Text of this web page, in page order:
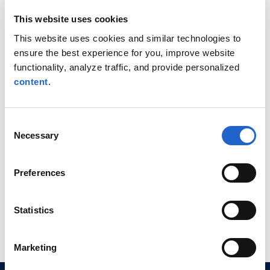
This website uses cookies
This website uses cookies and similar technologies to
ensure the best experience for you, improve website
functionality, analyze traffic, and provide personalized
content.
Selection
Necessary
Preferences
Statistics
Marketing
Quantitative Finance
Conference
participate in WBS’s 20th
talk